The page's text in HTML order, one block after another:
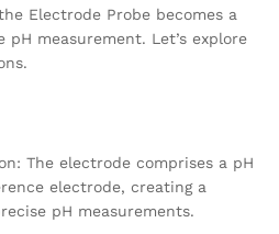
Electrode Probe becomes a
measurement. Let’s explore
The electrode comprises a pH
electrode, creating a
pH measurements.